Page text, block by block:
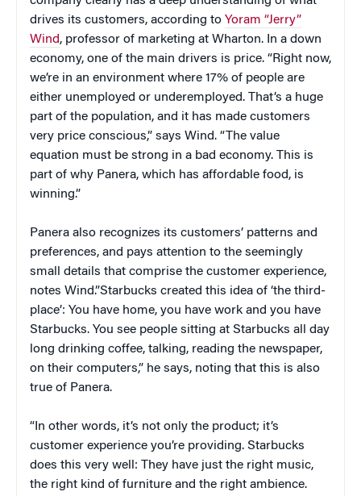
drives its customers, according to Yoram “Jerry”
Wind, professor of marketing at Wharton. In a down
economy, one of the main drivers is price. “Right now,
we’re in an environment where 17% of people are
either unemployed or underemployed. That’s a huge
part of the population, and it has made customers
very price conscious,” says Wind. “The value
equation must be strong in a bad economy. This is
part of why Panera, which has affordable food, is
winning.”
Panera also recognizes its customers’ patterns and
preferences, and pays attention to the seemingly
small details that comprise the customer experience,
notes Wind.”Starbucks created this idea of ‘the third-
place’: You have home, you have work and you have
Starbucks. You see people sitting at Starbucks all day
long drinking coffee, talking, reading the newspaper,
on their computers,” he says, noting that this is also
true of Panera.
“In other words, it’s not only the product; it’s
customer experience you’re providing. Starbucks
does this very well: They have just the right music,
the right kind of furniture and the right ambience.